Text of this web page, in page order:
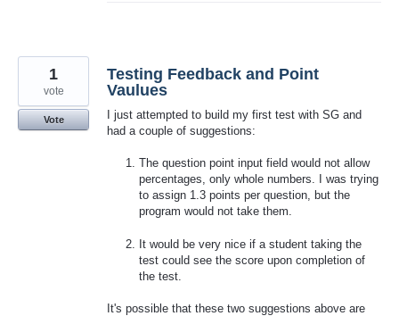
Testing Feedback and Point
Vaulues
I just attempted to build my first test with SG and
had a couple of suggestions:
The question point input field would not allow
percentages, only whole numbers. I was trying
to assign 1.3 points per question, but the
program would not take them.
It would be very nice if a student taking the
test could see the score upon completion of
the test.
It's possible that these two suggestions above are
1
vote
Vote